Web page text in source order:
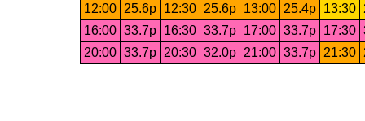
12:00
25.6p 12:30 25.6p 13:00 25.4p 13:30
16:00 33.7p 16:30 33.7p 17:00 33.7p 17:30
20:00 33.7p 20:30 32.0p 21:00 33.7p 21:30